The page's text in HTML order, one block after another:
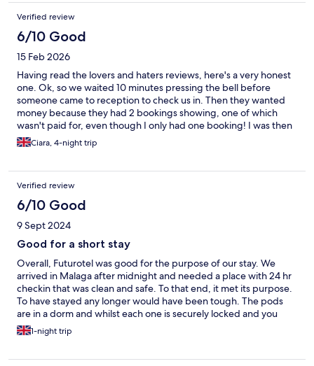
maintained the place well. Loved that your basics could be
purchased directly in the common area (food, toiletries) if you
absolutely needed it. The addition of being able to rent the hot
tub (jacuzzi), stand up paddle boards, scooters, and bikes was
cool even if we didn't utilize them. Absolutely loved the toilets,
just wish the communal bathrooms had them too! We also loved
the interactive mirrors.
Verified review
6/10 Good
15 Feb 2026
Having read the lovers and haters reviews, here's a very honest
one. Ok, so we waited 10 minutes pressing the bell before
someone came to reception to check us in. Then they wanted
money because they had 2 bookings showing, one of which
wasn't paid for, even though I only had one booking! I was then
asked to prove payment was made by logging into my online
banking and showing the transaction, which I done, very
positive start! Dorm area clean and as expected with sufficient
storage space for belongings. Capsules 'compact', in-room safe
unusable as the matress is tight against it. Can get a blanket if
needed for extra heat and fresh towels upon request was great.
Shower/WC areas very clean and with shower gel and shampoo
provided. Games area great for kids although I hated having to
hand over my passport every single time. Location amazing, 2
mins from Malagueta Beach and 5 mins walk from Muelle Uno
Port where there's plenty of great eateries and is a pleasant
place to spend the day/evening, lovely stalls and amusement
arcade. 2 male reception staff very friendly and helpful,
unfortunately I didn't have the same experience with the female
staff member. Don't make the mistake of thinking you're getting
a 'queen room' and you'll have room to move. Do your
Ciara, 4-night trip
Verified review
6/10 Good
9 Sept 2024
Good for a short stay
Overall, Futurotel was good for the purpose of our stay. We
arrived in Malaga after midnight and needed a place with 24 hr
checkin that was clean and safe. To that end, it met its purpose.
To have stayed any longer would have been tough. The pods
are in a dorm and whilst each one is securely locked and you
have a locker for your bags, there is absolutely zero
soundproofing. Highly recommend ear plugs which can be
1-night trip